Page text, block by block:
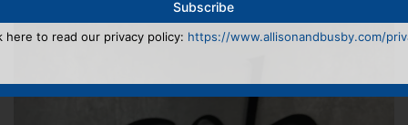
here to read our privacy policy: https://www.allisonandbusby.com/